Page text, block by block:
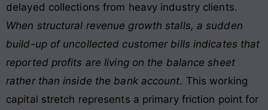
delayed collections from heavy industry clients.
When structural revenue growth stalls, a sudden
build-up of uncollected customer bills indicates that
reported profits are living on the balance sheet
rather than inside the bank account. This working
capital stretch represents a primary friction point for